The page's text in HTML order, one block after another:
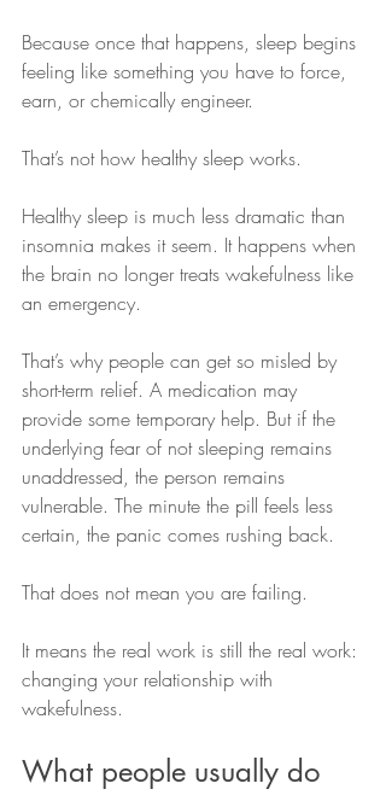
Because once that happens, sleep begins
feeling like something you have to force,
earn, or chemically engineer.
That’s not how healthy sleep works.
Healthy sleep is much less dramatic than
insomnia makes it seem. It happens when
the brain no longer treats wakefulness like
an emergency.
That’s why people can get so misled by
short-term relief. A medication may
provide some temporary help. But if the
underlying fear of not sleeping remains
unaddressed, the person remains
vulnerable. The minute the pill feels less
certain, the panic comes rushing back.
That does not mean you are failing.
It means the real work is still the real work:
changing your relationship with
wakefulness.
What people usually do